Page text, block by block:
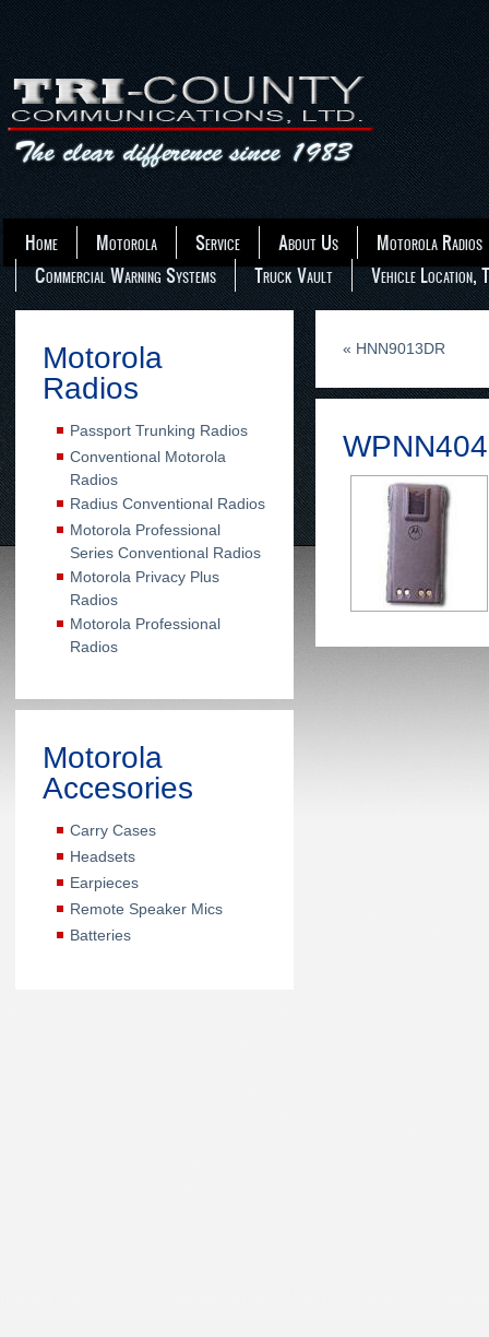
Home Motorola Service About Us
Motorola Radios
Commercial Warning Systems
Truck Vault Vehicle Location,
Motorola
Radios
Passport Trunking Radios
Conventional Motorola
Radios
Radius Conventional Radios
Motorola Professional
Series Conventional Radios
Motorola Privacy Plus
Radios
Motorola Professional
Radios
Motorola
Accesories
Carry Cases
Headsets
Earpieces
Remote Speaker Mics
Batteries
« HNN9013DR